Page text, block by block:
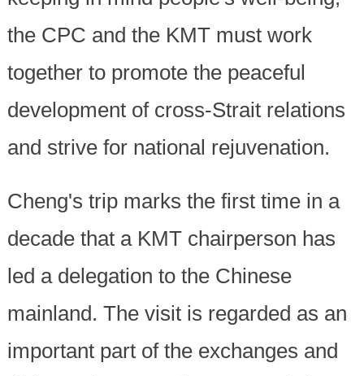
the CPC and the KMT must work
together to promote the peaceful
development of cross-Strait relations
and strive for national rejuvenation.
Cheng's trip marks the first time in a
decade that a KMT chairperson has
led a delegation to the Chinese
mainland. The visit is regarded as an
important part of the exchanges and